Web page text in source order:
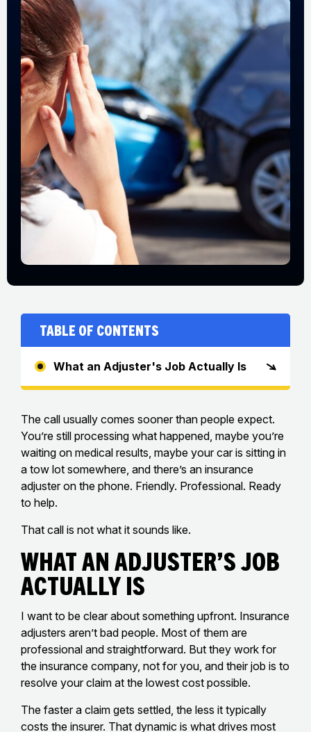
Table of Contents
What an Adjuster's Job Actually Is
The call usually comes sooner than people expect.
You’re still processing what happened, maybe you’re
waiting on medical results, maybe your car is sitting in
a tow lot somewhere, and there’s an insurance
adjuster on the phone. Friendly. Professional. Ready
to help.
That call is not what it sounds like.
What an Adjuster’s Job
Actually Is
I want to be clear about something upfront. Insurance
adjusters aren’t bad people. Most of them are
professional and straightforward. But they work for
the insurance company, not for you, and their job is to
resolve your claim at the lowest cost possible.
The faster a claim gets settled, the less it typically
costs the insurer. That dynamic is what drives most